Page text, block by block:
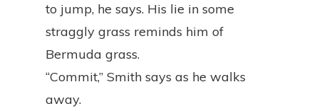
to jump, he says. His lie in some
straggly grass reminds him of
Bermuda grass.
“Commit,” Smith says as he walks
away.